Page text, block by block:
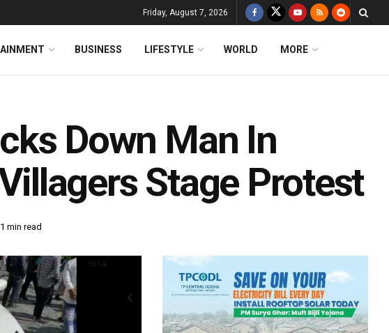
Friday, August 7, 2026
BUSINESS LIFESTYLE WORLD MORE
Down Man In
Stage Protest
min read